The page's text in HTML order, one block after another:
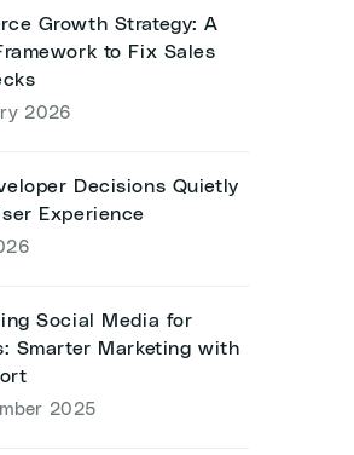
Growth Strategy: A
to Fix Sales
2026
Decisions Quietly
Experience
Social Media for
Smarter Marketing with
2025